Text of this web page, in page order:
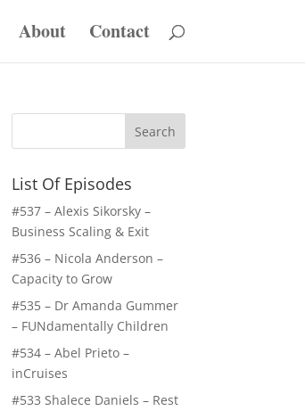
About Contact
List Of Episodes
#537 – Alexis Sikorsky –
Business Scaling & Exit
#536 – Nicola Anderson –
Capacity to Grow
#535 – Dr Amanda Gummer
– FUNdamentally Children
#534 – Abel Prieto –
inCruises
#533 Shalece Daniels – Rest